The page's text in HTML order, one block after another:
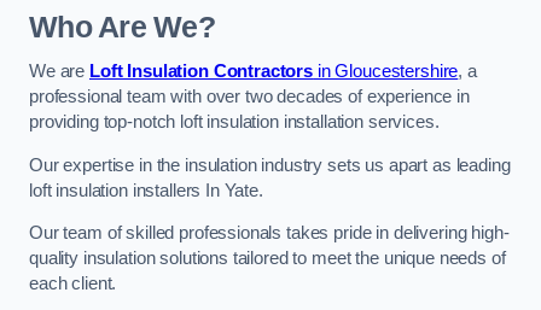
Who Are We?
We are Loft Insulation Contractors in Gloucestershire, a
professional team with over two decades of experience in
providing top-notch loft insulation installation services.
Our expertise in the insulation industry sets us apart as leading
loft insulation installers In Yate.
Our team of skilled professionals takes pride in delivering high-
quality insulation solutions tailored to meet the unique needs of
each client.